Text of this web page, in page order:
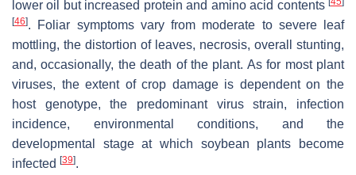
lower oil but increased protein and amino acid contents
[46]. Foliar symptoms vary from moderate to severe leaf
mottling, the distortion of leaves, necrosis, overall stunting,
and, occasionally, the death of the plant. As for most plant
viruses, the extent of crop damage is dependent on the
host genotype, the predominant virus strain, infection
incidence, environmental conditions, and the
developmental stage at which soybean plants become
infected [39].